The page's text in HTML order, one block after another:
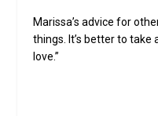
Marissa’s advice for
things. It’s better to take
love.”